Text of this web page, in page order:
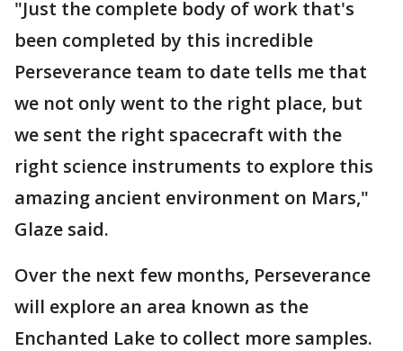
"Just the complete body of work that's
been completed by this incredible
Perseverance team to date tells me that
we not only went to the right place, but
we sent the right spacecraft with the
right science instruments to explore this
amazing ancient environment on Mars,"
Glaze said.
Over the next few months, Perseverance
will explore an area known as the
Enchanted Lake to collect more samples.